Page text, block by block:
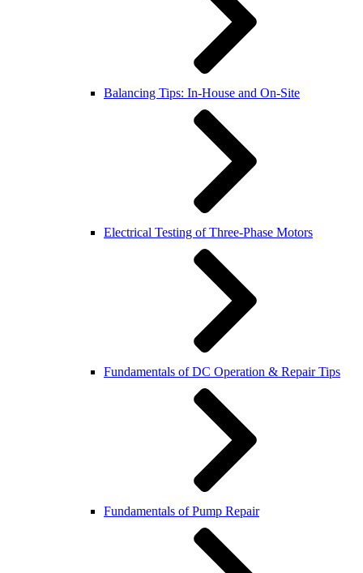
Balancing Tips: In-House and On-Site
Electrical Testing of Three-Phase Motors
Fundamentals of DC Operation & Repair Tips
Fundamentals of Pump Repair